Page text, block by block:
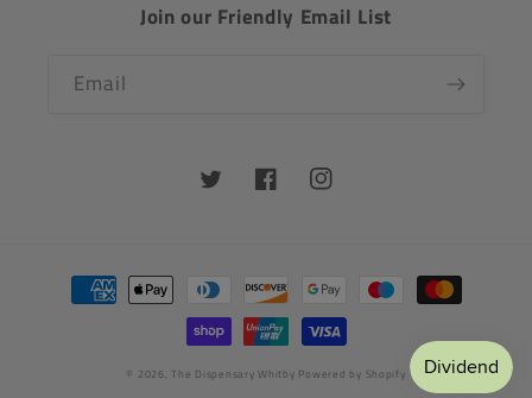
Join our Friendly Email List
Email
TwitterFacebookInstagram
Payment
methods
© 2026, The Dispensary Whitby Powered by Shopify